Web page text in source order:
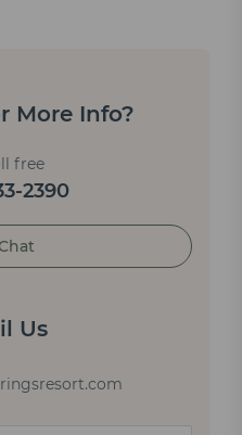
More Info?
free
2390
Us